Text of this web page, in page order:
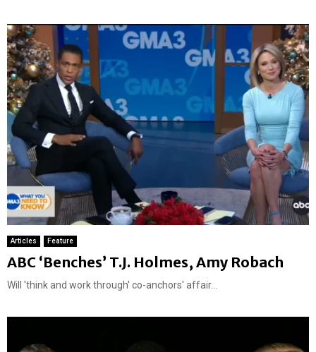
u
r
e
d
Articles Feature
ABC ‘Benches’ T.J. Holmes, Amy Robach
Will 'think and work through' co-anchors' affair...